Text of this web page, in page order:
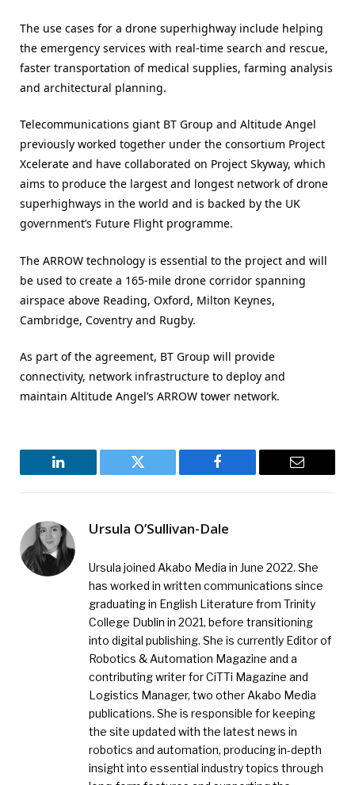
The use cases for a drone superhighway include helping
the emergency services with real-time search and rescue,
faster transportation of medical supplies, farming analysis
and architectural planning.
Telecommunications giant BT Group and Altitude Angel
previously worked together under the consortium Project
Xcelerate and have collaborated on Project Skyway, which
aims to produce the largest and longest network of drone
superhighways in the world and is backed by the UK
government’s Future Flight programme.
The ARROW technology is essential to the project and will
be used to create a 165-mile drone corridor spanning
airspace above Reading, Oxford, Milton Keynes,
Cambridge, Coventry and Rugby.
As part of the agreement, BT Group will provide
connectivity, network infrastructure to deploy and
maintain Altitude Angel’s ARROW tower network.
LinkedIn Twitter Facebook Email
Ursula O’Sullivan-Dale
Ursula joined Akabo Media in June 2022. She
has worked in written communications since
graduating in English Literature from Trinity
College Dublin in 2021, before transitioning
into digital publishing. She is currently Editor of
Robotics & Automation Magazine and a
contributing writer for CiTTi Magazine and
Logistics Manager, two other Akabo Media
publications. She is responsible for keeping
the site updated with the latest news in
robotics and automation, producing in-depth
insight into essential industry topics through